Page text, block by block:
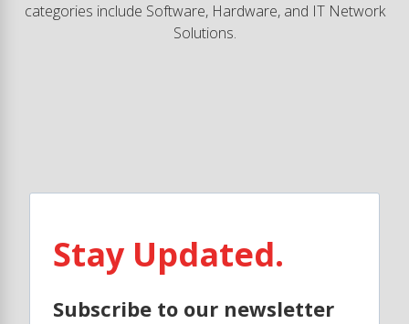
categories include Software, Hardware, and IT Network
Solutions.
Stay Updated.
Subscribe to our newsletter